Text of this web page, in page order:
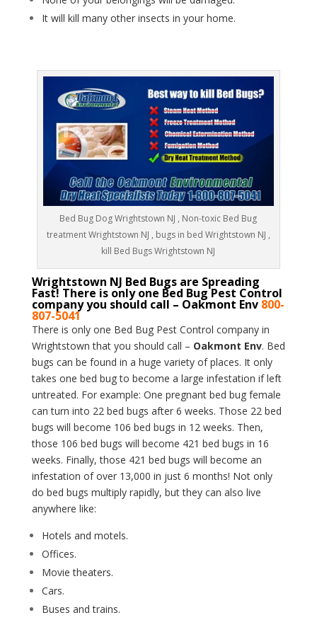
It will kill many other insects in your home.
Bed Bug Dog Wrightstown NJ , Non-toxic Bed Bug
treatment Wrightstown NJ , bugs in bed Wrightstown NJ ,
kill Bed Bugs Wrightstown NJ
Wrightstown NJ Bed Bugs are Spreading
Fast! There is only one Bed Bug Pest Control
company you should call – Oakmont Env 800-
807-5041
There is only one Bed Bug Pest Control company in
Wrightstown that you should call – Oakmont Env. Bed
bugs can be found in a huge variety of places. It only
takes one bed bug to become a large infestation if left
untreated. For example: One pregnant bed bug female
can turn into 22 bed bugs after 6 weeks. Those 22 bed
bugs will become 106 bed bugs in 12 weeks. Then,
those 106 bed bugs will become 421 bed bugs in 16
weeks. Finally, those 421 bed bugs will become an
infestation of over 13,000 in just 6 months! Not only
do bed bugs multiply rapidly, but they can also live
anywhere like:
Hotels and motels.
Offices.
Movie theaters.
Cars.
Buses and trains.